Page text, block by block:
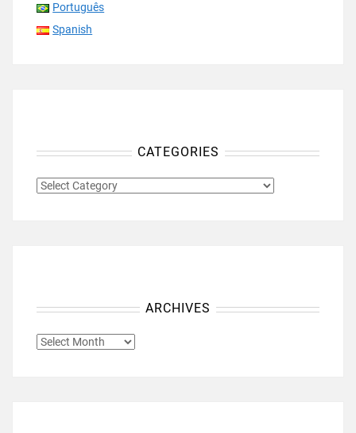
Português
Spanish
CATEGORIES
CATEGORIES
ARCHIVES
ARCHIVES